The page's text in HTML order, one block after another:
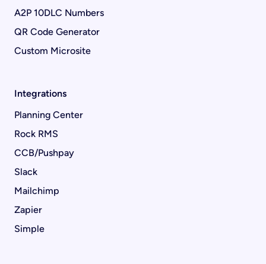
A2P 10DLC Numbers
QR Code Generator
Custom Microsite
Integrations
Planning Center
Rock RMS
CCB/Pushpay
Slack
Mailchimp
Zapier
Simple